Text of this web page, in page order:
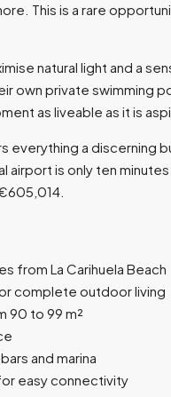
This is a rare
natural light and a
own private swimming
as liveable as it is
everything a discerning
airport is only ten
from La Carihuela Beach
complete outdoor living
90 to 99 m²
and marina
easy connectivity